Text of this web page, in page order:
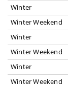
Winter
Winter Weekend
Winter
Winter Weekend
Winter
Winter Weekend